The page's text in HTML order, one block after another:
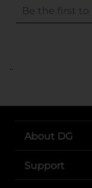
..
About DG
Support